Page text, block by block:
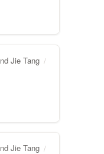
Jie Tang
Jie Tang